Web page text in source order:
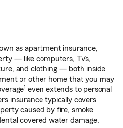
as apartment insurance,
— like computers, TVs,
and clothing — both inside
or other home that you may
1 even extends to personal
insurance typically covers
caused by fire, smoke
covered water damage,